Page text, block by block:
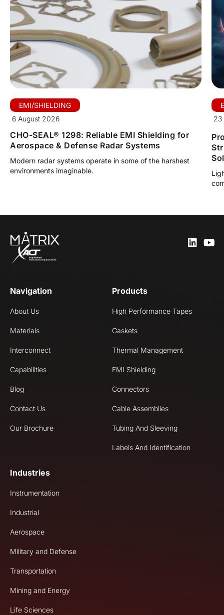
EMI/SHIELDING
6 August 2026
CHO-SEAL® 1298: Reliable EMI Shielding for
Aerospace & Defense Radar Systems
Modern radar systems operate in some of the harshest
environments imaginable.
23
Navigation
About Us
Materials
Interconnect
Capabilities
Blog
Contact Us
Our Brochure
Products
High Performance Tapes
Gaskets
Thermal Management
EMI Shielding
Connectors
Cable Assemblies
Tubing And Sleeving
Labels And Identification
Industries
Instrumentation
Industrial
Aerospace
Military and Defense
Transportation
Mining and Energy
Life Sciences